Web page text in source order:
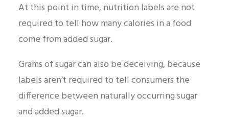
At this point in time, nutrition labels are not
required to tell how many calories in a food
come from added sugar.
Grams of sugar can also be deceiving, because
labels aren’t required to tell consumers the
difference between naturally occurring sugar
and added sugar.